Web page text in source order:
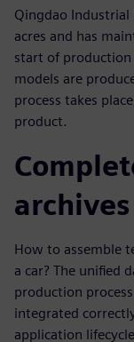
Qingdao Industrial
acres and has
start of production
models are
process takes
product.
archives
How to assemble
a car? The unified
production
integrated
application